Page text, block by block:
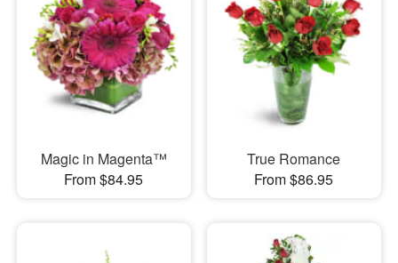
Magic in Magenta™
From $84.95
True Romance
From $86.95